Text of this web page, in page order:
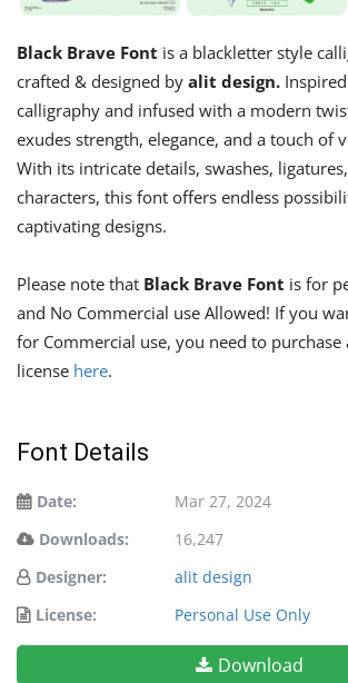
Black Brave Font is a blackletter style
crafted & designed by alit design.
calligraphy and infused with a modern
exudes strength, elegance, and a touch of
With its intricate details, swashes,
characters, this font offers endless
captivating designs.
Please note that Black Brave Font is for
and No Commercial use Allowed! If you
for Commercial use, you need to purchase
license here.
Font Details
Date:
Mar 27, 2024
Downloads:
16,247
Designer:
alit design
License:
Personal Use Only
Download